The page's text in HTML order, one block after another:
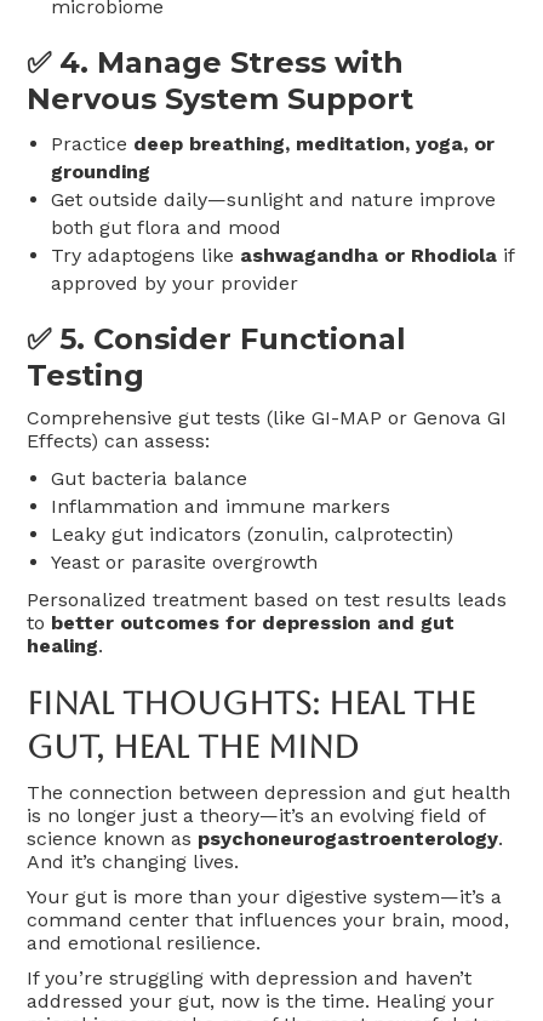
microbiome
✅ 4. Manage Stress with
Nervous System Support
Practice deep breathing, meditation, yoga, or
grounding
Get outside daily—sunlight and nature improve
both gut flora and mood
Try adaptogens like ashwagandha or Rhodiola if
approved by your provider
✅ 5. Consider Functional
Testing
Comprehensive gut tests (like GI-MAP or Genova GI
Effects) can assess:
Gut bacteria balance
Inflammation and immune markers
Leaky gut indicators (zonulin, calprotectin)
Yeast or parasite overgrowth
Personalized treatment based on test results leads
to better outcomes for depression and gut
healing.
Final Thoughts: Heal The
Gut, Heal The Mind
The connection between depression and gut health
is no longer just a theory—it’s an evolving field of
science known as psychoneurogastroenterology.
And it’s changing lives.
Your gut is more than your digestive system—it’s a
command center that influences your brain, mood,
and emotional resilience.
If you’re struggling with depression and haven’t
addressed your gut, now is the time. Healing your